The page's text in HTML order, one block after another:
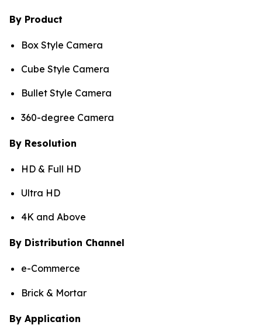
By Product
Box Style Camera
Cube Style Camera
Bullet Style Camera
360-degree Camera
By Resolution
HD & Full HD
Ultra HD
4K and Above
By Distribution Channel
e-Commerce
Brick & Mortar
By Application